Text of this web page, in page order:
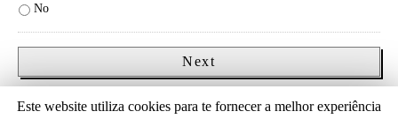
No
Save and continue later
Este website utiliza cookies para te fornecer a melhor experiência